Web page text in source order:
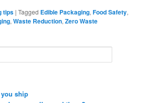
tips |Tagged Edible Packaging,Food Safety,
,Waste Reduction,Zero Waste
ship